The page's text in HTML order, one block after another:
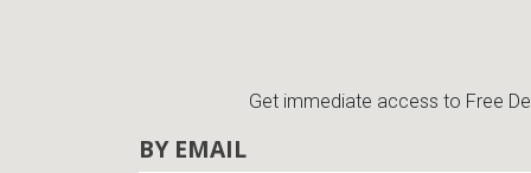
Get immediate access to Free
BY EMAIL